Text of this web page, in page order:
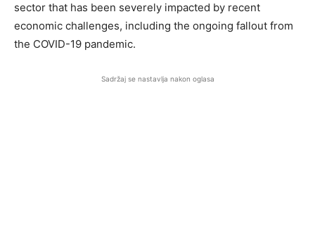
sector that has been severely impacted by recent
economic challenges, including the ongoing fallout from
the COVID-19 pandemic.
Sadržaj se nastavlja nakon oglasa